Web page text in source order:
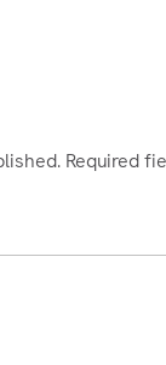
Required